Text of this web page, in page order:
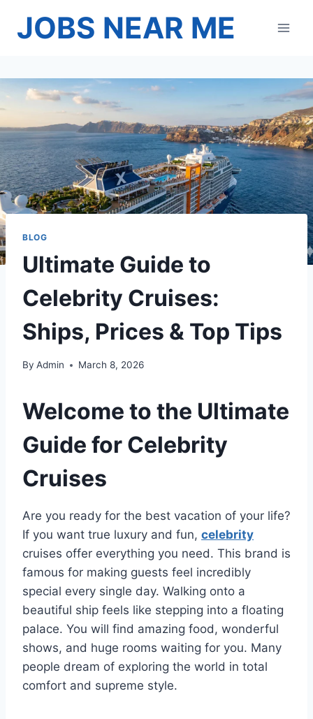
JOBS NEAR ME
BLOG
Ultimate Guide to
Celebrity Cruises:
Ships, Prices & Top Tips
By Admin March 8, 2026
Welcome to the Ultimate
Guide for Celebrity
Cruises
Are you ready for the best vacation of your life?
If you want true luxury and fun, celebrity
cruises offer everything you need. This brand is
famous for making guests feel incredibly
special every single day. Walking onto a
beautiful ship feels like stepping into a floating
palace. You will find amazing food, wonderful
shows, and huge rooms waiting for you. Many
people dream of exploring the world in total
comfort and supreme style.